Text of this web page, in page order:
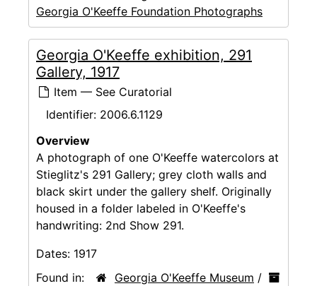
Georgia O'Keeffe Foundation Photographs
Georgia O'Keeffe exhibition, 291
Gallery, 1917
Item — See Curatorial
Identifier: 2006.6.1129
Overview
A photograph of one O'Keeffe watercolors at
Stieglitz's 291 Gallery; grey cloth walls and
black skirt under the gallery shelf. Originally
housed in a folder labeled in O'Keeffe's
handwriting: 2nd Show 291.
Dates: 1917
Found in:
Georgia O'Keeffe Museum /